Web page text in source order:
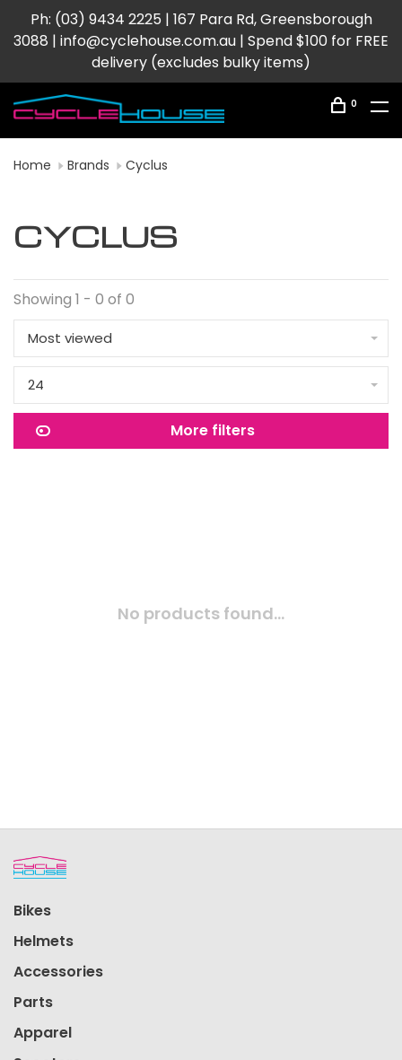
Ph: (03) 9434 2225 | 167 Para Rd, Greensborough
3088 | info@cyclehouse.com.au | Spend $100 for FREE
delivery (excludes bulky items)
0
Home Brands Cyclus
CYCLUS
Showing 1 - 0 of 0
Most viewed
24
More filters
No products found...
Bikes
Helmets
Accessories
Parts
Apparel